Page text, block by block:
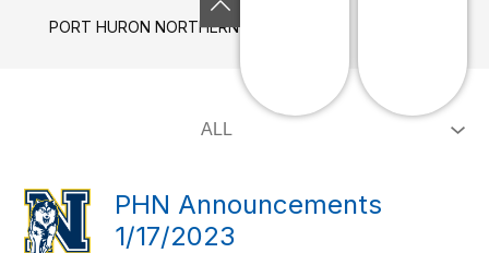
PORT HURON NORTHERN HIGH SCHOOL
PHN Announcements
1/17/2023